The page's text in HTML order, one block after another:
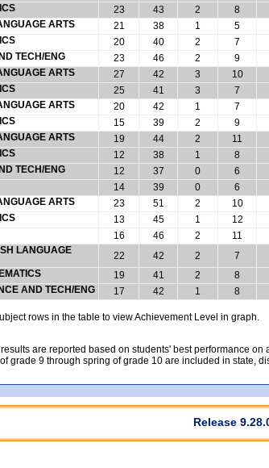
23 43 2 8
ARTS
21 38 1 5
20 40 2 7
TECH/ENG
23 46 2 9
ARTS
27 42 3 10
25 41 3 7
ARTS
20 42 1 7
15 39 2 9
ARTS
19 44 2 11
12 38 1 8
TECH/ENG
12 37 0 6
14 39 0 6
ARTS
23 51 2 10
13 45 1 12
16 46 2 11
LANGUAGE
22 42 2 7
19 41 2 8
AND TECH/ENG
17 42 1 8
rows in the table to view Achievement Level in graph.
are reported based on students' best performance
grade 9 through spring of grade 10 are included in state,
Release